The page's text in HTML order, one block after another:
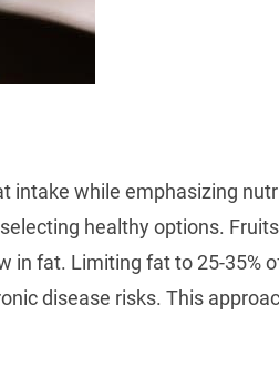
intake while emphasizing
healthy options.
in fat. Limiting fat to 25-35%
disease risks. This